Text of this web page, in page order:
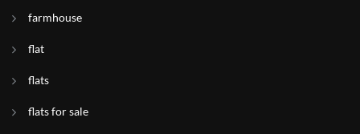
farmhouse
flat
flats
flats for sale